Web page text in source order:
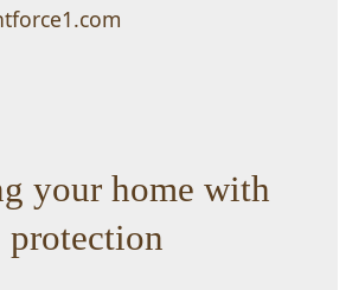
your home with
protection